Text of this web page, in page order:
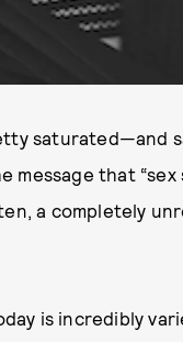
saturated—and
that “sex
a completely
is incredibly